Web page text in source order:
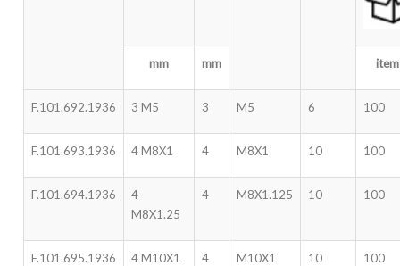
mm mm
F.101.692.1936 3 M5 3 M5 6 100
F.101.693.1936 4 M8X1 4 M8X1 10 100
F.101.694.1936
4
M8X1.25
4 M8X1.125 10 100
F.101.695.1936 4 M10X1 4 M10X1 10 100